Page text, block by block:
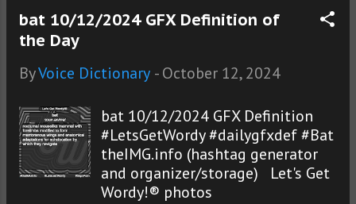
bat 10/12/2024 GFX Definition of
the Day
ByVoice Dictionary -October 12, 2024
bat 10/12/2024 GFX Definition
#LetsGetWordy #dailygfxdef #Bat
theIMG.info (hashtag generator
and organizer/storage) Let's Get
Wordy!® photos